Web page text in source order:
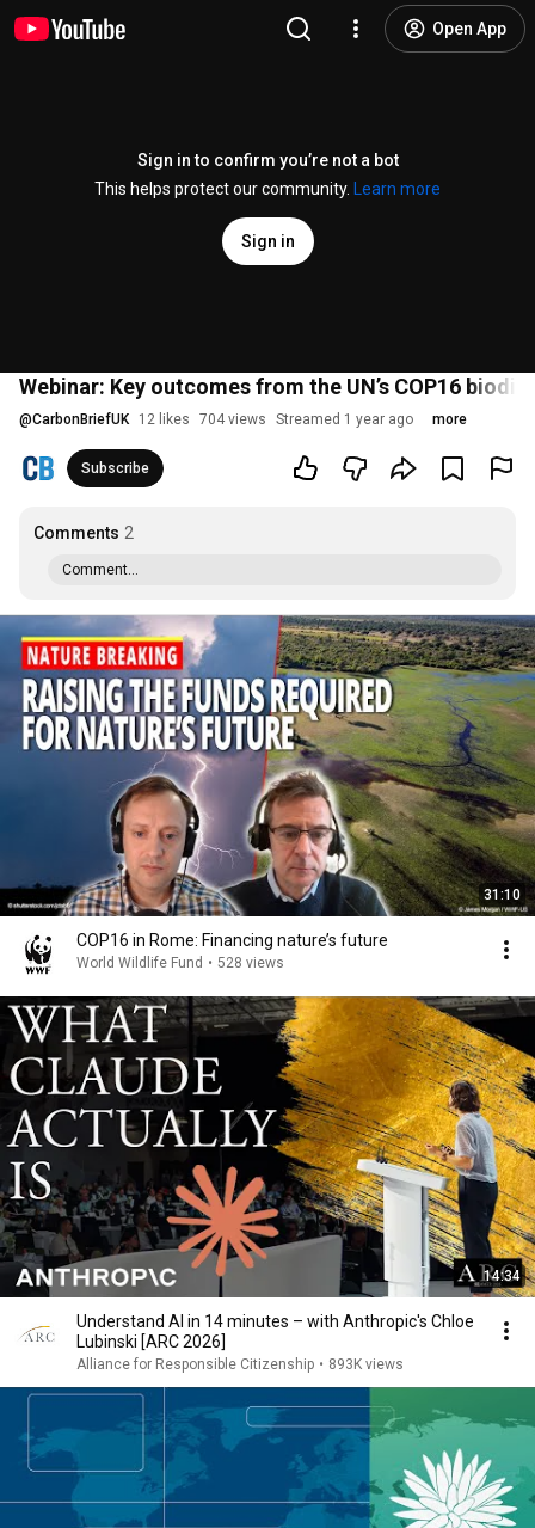
Open App
Sign in to confirm you’re not a bot
This helps protect our community.
Learn more
Sign in
Webinar: Key outcomes from the UN’s COP16
@CarbonBriefUK 12 likes 704 views Streamed 1 year ago more
Subscribe
Comments 2
Comment...
31:10
COP16 in Rome: Financing nature’s future
World Wildlife Fund • 528 views
14:34
Understand AI in 14 minutes – with Anthropic's Chloe
Lubinski [ARC 2026]
Alliance for Responsible Citizenship • 893K views